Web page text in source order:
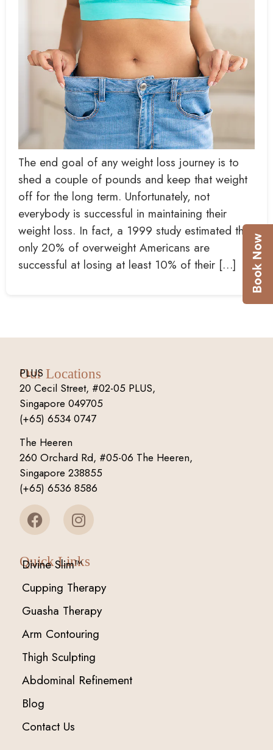
The end goal of any weight loss journey is to
shed a couple of pounds and keep that weight
off for the long term. Unfortunately, not
everybody is successful in maintaining their
weight loss. In fact, a 1999 study estimated that
only 20% of overweight Americans are
successful at losing at least 10% of their […]
Our Locations
PLUS
20 Cecil Street, #02-05 PLUS,
Singapore 049705
(+65) 6534 0747
The Heeren
260 Orchard Rd, #05-06 The Heeren,
Singapore 238855
(+65) 6536 8586
Quick Links
Divine Slim™
Cupping Therapy
Guasha Therapy
Arm Contouring
Thigh Sculpting
Abdominal Refinement
Blog
Contact Us